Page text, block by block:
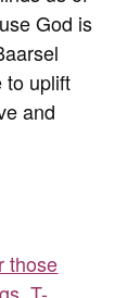
God is
to uplift
and
those